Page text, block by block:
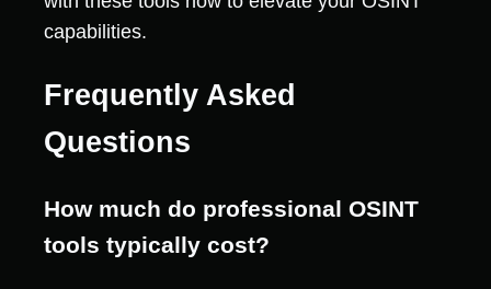
capabilities.
Frequently Asked
Questions
How much do professional OSINT
tools typically cost?